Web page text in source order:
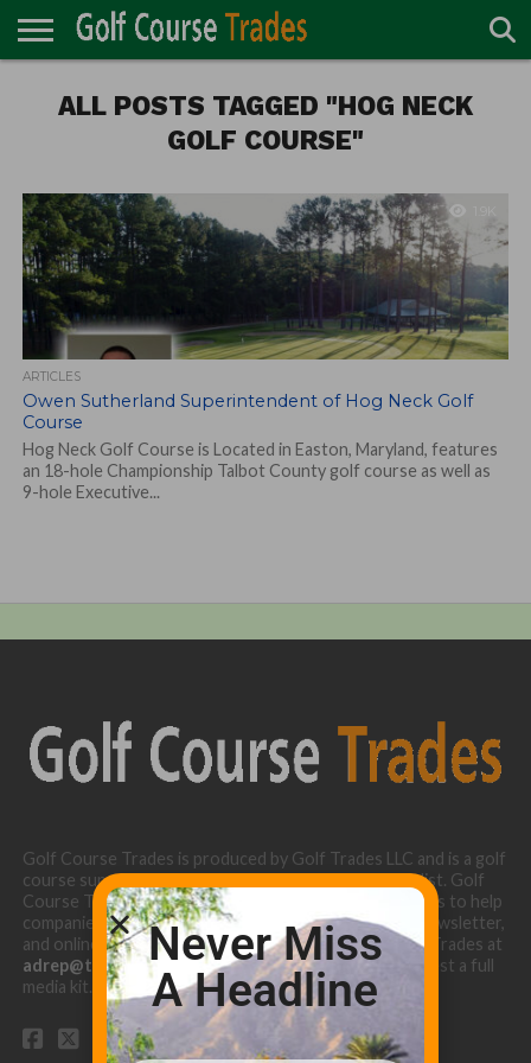
TURF
DIRECTORY
ACCESSORIES
CARTS
CHEMICALS
EQUIPMENT
GARAGE AND
MAINTENANCE
IRRIGATION/DRAINAGE
PLANTS
MOWERS
PONDS
PROFESSIONALS
STRUCTURES
ALL POSTS TAGGED "HOG NECK
GOLF COURSE"
ARTICLES
Owen Sutherland Superintendent of Hog Neck Golf
Course
Hog Neck Golf Course is Located in Easton, Maryland, features
an 18-hole Championship Talbot County golf course as well as
9-hole Executive...
Golf Course Trades is produced by Golf Trades LLC and is a golf
course superintendent niche digital marketing specialist. Golf
Course Trades utilizes the 30 years of b2b relationships to help
companies target golf courses utilizing our website, newsletter,
and online turf directory. Please contact Golf Course Trades at
adrep@thetrades.comor call (931) 484-8819 to request a full
media kit.
Never Miss
A Headline